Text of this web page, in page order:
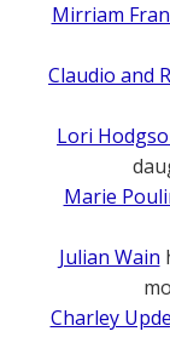
Mirriam
Claudio and
Lori
Marie
Julian Wain
Charley